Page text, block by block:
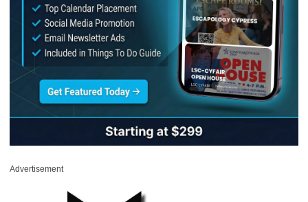
Advertisement